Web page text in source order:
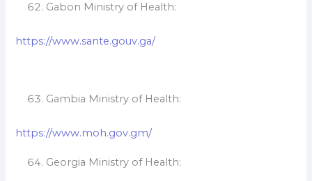
Gabon Ministry of Health:
https://www.sante.gouv.ga/
Gambia Ministry of Health:
https://www.moh.gov.gm/
Georgia Ministry of Health: